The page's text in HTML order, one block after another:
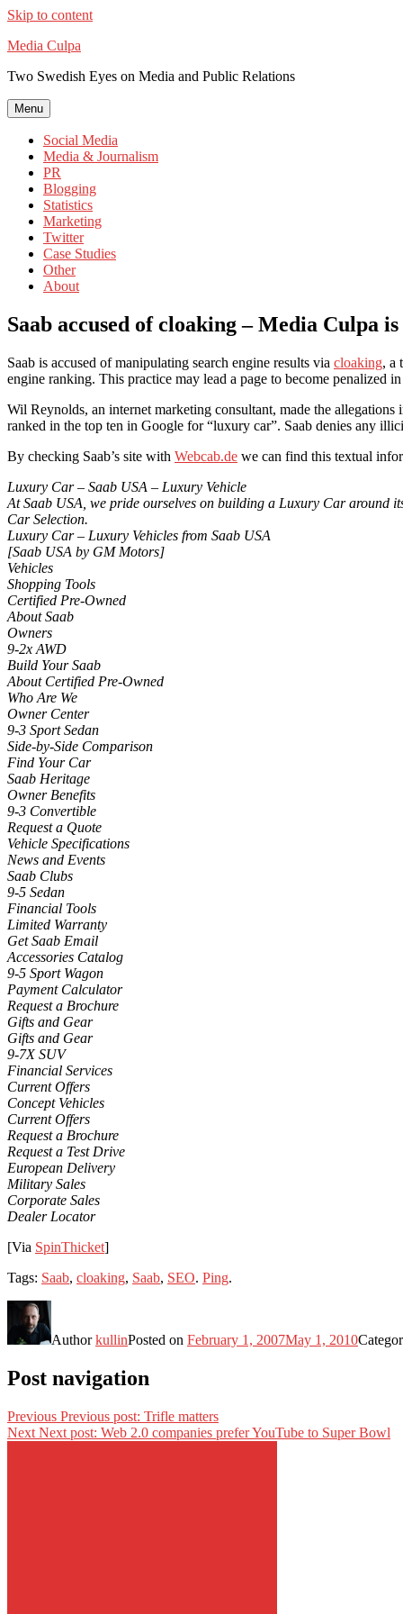
Skip to content
Media Culpa
Two Swedish Eyes on Media and Public Relations
Menu
Social Media
Media & Journalism
PR
Blogging
Statistics
Marketing
Twitter
Case Studies
Other
About
Saab accused of cloaking – Media Culpa
Saab is accused of manipulating search engine results via cloaking, a
engine ranking. This practice may lead a page to become penalized
Wil Reynolds, an internet marketing consultant, made the
ranked in the top ten in Google for “luxury car”. Saab denies any
By checking Saab’s site with Webcab.de we can find this textual
Luxury Car – Saab USA – Luxury Vehicle
At Saab USA, we pride ourselves on building a Luxury Car around
Car Selection.
Luxury Car – Luxury Vehicles from Saab USA
[Saab USA by GM Motors]
Vehicles
Shopping Tools
Certified Pre-Owned
About Saab
Owners
9-2x AWD
Build Your Saab
About Certified Pre-Owned
Who Are We
Owner Center
9-3 Sport Sedan
Side-by-Side Comparison
Find Your Car
Saab Heritage
Owner Benefits
9-3 Convertible
Request a Quote
Vehicle Specifications
News and Events
Saab Clubs
9-5 Sedan
Financial Tools
Limited Warranty
Get Saab Email
Accessories Catalog
9-5 Sport Wagon
Payment Calculator
Request a Brochure
Gifts and Gear
Gifts and Gear
9-7X SUV
Financial Services
Current Offers
Concept Vehicles
Current Offers
Request a Brochure
Request a Test Drive
European Delivery
Military Sales
Corporate Sales
Dealer Locator
[Via SpinThicket]
Tags: Saab, cloaking, Saab, SEO. Ping.
AuthorkullinPosted on February 1, 2007May 1, 2010
Post navigation
Previous Previous post: Trifle matters
Next Next post: Web 2.0 companies prefer YouTube to Super Bowl